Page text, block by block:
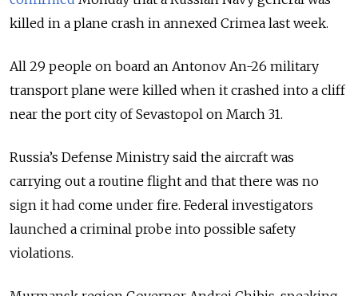
killed in a plane crash in annexed Crimea last week.
All 29 people on board an Antonov An-26 military
transport plane were killed when it crashed into a cliff
near the port city of Sevastopol on March 31.
Russia’s Defense Ministry said the aircraft was
carrying out a routine flight and that there was no
sign it had come under fire. Federal investigators
launched a criminal probe into possible safety
violations.